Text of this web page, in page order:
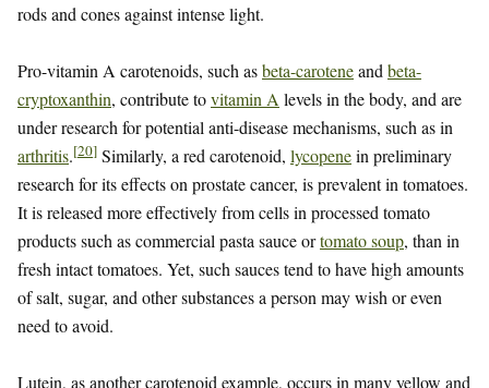
rods and cones against intense light.
Pro-vitamin A carotenoids, such asbeta-caroteneand beta-
cryptoxanthin, contribute tovitamin A levels in the body, and are
under research for potential anti-disease mechanisms, such as in
arthritis.[20] Similarly, a red carotenoid, lycopenein preliminary
research for its effects on prostate cancer, is prevalent in tomatoes.
It is released more effectively from cells in processed tomato
products such as commercial pasta sauce ortomato soup, than in
fresh intact tomatoes. Yet, such sauces tend to have high amounts
of salt, sugar, and other substances a person may wish or even
need to avoid.
Lutein, as another carotenoid example, occurs in many yellow and